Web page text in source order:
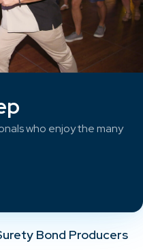
who enjoy the many
Bond Producers